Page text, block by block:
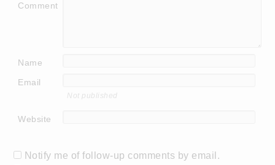
Comment
Name
Email
Not published
Website
Notify me of follow-up comments by email.